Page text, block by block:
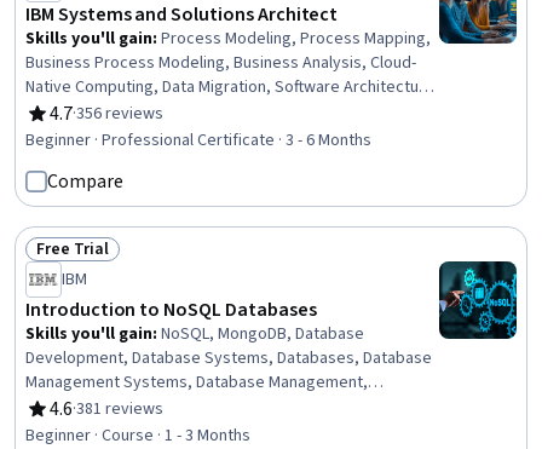
IBM Systems and Solutions Architect
Skills you'll gain: Process Modeling, Process Mapping,
Business Process Modeling, Business Analysis, Cloud-
Native Computing, Data Migration, Software Architecture,
Stakeholder Analysis, Network Security, Systems
Design, Extract, Transform, Load, Systems Architecture,
Integration, Test Planning, Cybersecurity, Enterprise
Architecture, Software Testing, Project Management
4.7
Rating, 4.7 out of 5 stars
·356 reviews
Beginner · Professional Certificate · 3 - 6 Months
Compare
Status: Free Trial
Free Trial
IBM
Introduction to NoSQL Databases
Skills you'll gain: NoSQL, MongoDB, Database
Development, Database Systems, Databases, Database
Management Systems, Database Management,
Database Software, Database Administration,
Information Management, Apache Cassandra, Data
4.6
Rating, 4.6 out of 5 stars
·381 reviews
Beginner · Course · 1 - 3 Months